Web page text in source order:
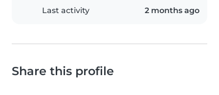
Last activity 2 months ago
Share this profile